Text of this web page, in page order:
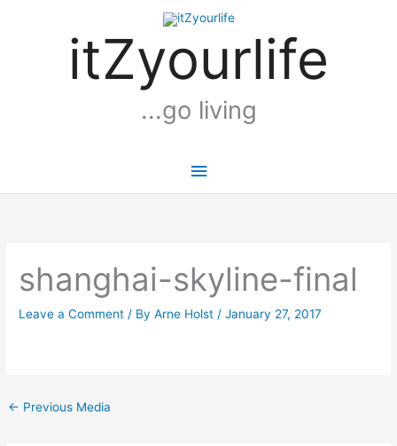
itZyourlife
...go living
Main
Menu
shanghai-skyline-final
Leave a Comment / ByArne Holst /January 27, 2017
← Previous Media